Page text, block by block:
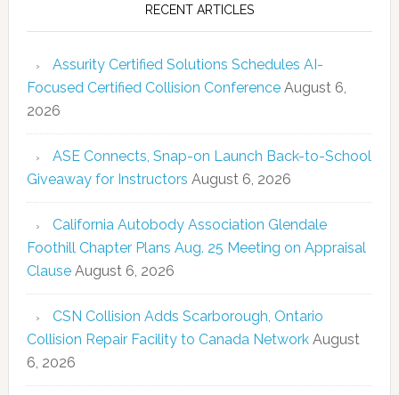
RECENT ARTICLES
Assurity Certified Solutions Schedules AI-
Focused Certified Collision Conference August 6,
2026
ASE Connects, Snap-on Launch Back-to-School
Giveaway for Instructors August 6, 2026
California Autobody Association Glendale
Foothill Chapter Plans Aug. 25 Meeting on Appraisal
Clause August 6, 2026
CSN Collision Adds Scarborough, Ontario
Collision Repair Facility to Canada Network August
6, 2026